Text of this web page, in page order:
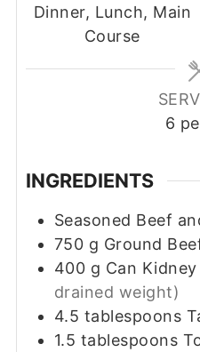
Dinner, Lunch, Main
Course
6
INGREDIENTS
Seasoned Beef
750 g Ground
400 g Can
drained weight)
4.5 tablespoons
1.5 tablespoons